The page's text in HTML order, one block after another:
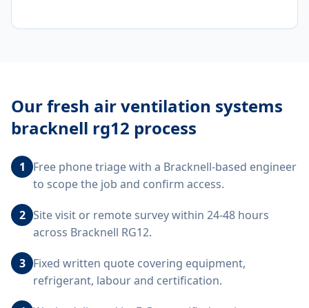
Ourfresh air ventilation systems
bracknell rg12 process
1
Free phone triage with a Bracknell-based engineer
to scope the job and confirm access.
2 Site visit or remote survey within 24-48 hours
across Bracknell RG12.
3 Fixed written quote covering equipment,
refrigerant, labour and certification.